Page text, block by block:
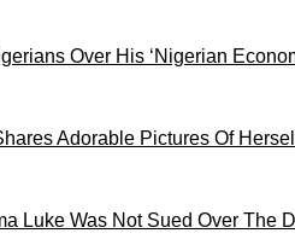
Over His ‘Nigerian
Adorable Pictures Of
Luke Was Not Sued Over The